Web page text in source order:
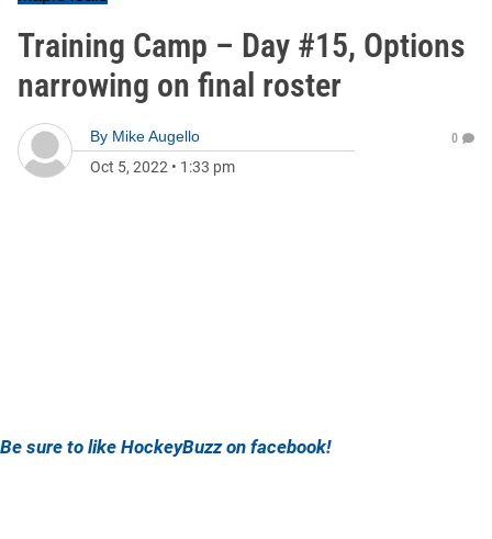
Training Camp – Day #15, Options
narrowing on final roster
By Mike Augello
Oct 5, 2022 • 1:33 pm
0
Be sure to like HockeyBuzz on facebook!